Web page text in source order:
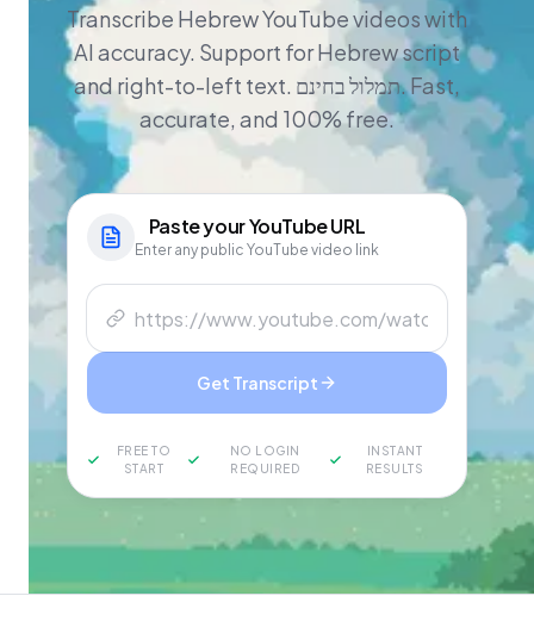
Transcribe Hebrew YouTube videos with
AI accuracy. Support for Hebrew script
and right-to-left text. תמלול בחינם. Fast,
accurate, and 100% free.
Paste yourYouTubeURL
Enter any public YouTube video link
Get Transcript
FREE TO
START
NO LOGIN
REQUIRED
INSTANT
RESULTS